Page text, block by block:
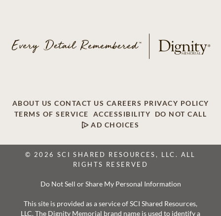
ABOUT US CONTACT US CAREERS PRIVACY POLICY
TERMS OF SERVICE
ACCESSIBILITY
DO NOT CALL
AD CHOICES
© 2026 SCI SHARED RESOURCES, LLC. ALL
RIGHTS RESERVED
Do Not Sell or Share My Personal Information
This site is provided as a service of SCI Shared Resources,
LLC. The Dignity Memorial brand name is used to identify a